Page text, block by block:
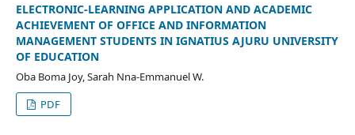
ELECTRONIC-LEARNING APPLICATION AND ACADEMIC
ACHIEVEMENT OF OFFICE AND INFORMATION
MANAGEMENT STUDENTS IN IGNATIUS AJURU UNIVERSITY
OF EDUCATION
Oba Boma Joy, Sarah Nna-Emmanuel W.
PDF